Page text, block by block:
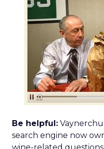
Be helpful:
search engine now